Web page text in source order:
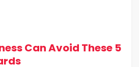
Can Avoid These 5